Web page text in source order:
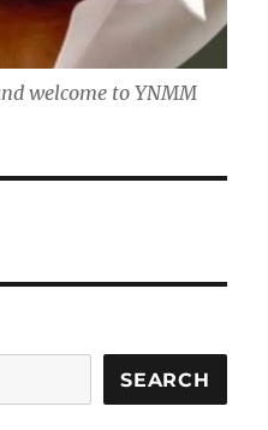
welcome to YNMM
SEARCH